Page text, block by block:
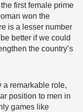
first female prime
won the
is a lesser number
better if we could
the country’s
a remarkable role,
position to men in
games like